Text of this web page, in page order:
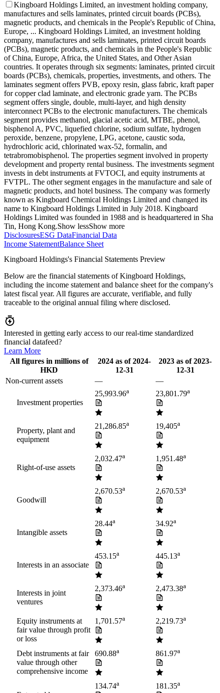
Kingboard Holdings Limited, an investment holding company,
manufactures and sells laminates, printed circuit boards (PCBs),
magnetic products, and chemicals in the People's Republic of China,
Europe, ... Kingboard Holdings Limited, an investment holding
company, manufactures and sells laminates, printed circuit boards
(PCBs), magnetic products, and chemicals in the People's Republic
of China, Europe, Africa, the United States, and Other Asian
countries. It operates through six segments: laminates, printed circuit
boards (PCBs), chemicals, properties, investments, and others. The
laminates segment offers PVB, epoxy resin, glass fabric, kraft paper
for copper clad laminate, and electronic grade yarn. The PCBs
segment offers single, double, multi-layer, and high density
interconnect PCBs to the electronic manufacturers. The chemicals
segment provides methanol, glacial acetic acid, MTBE, phenol,
bisphenol A, PVC, liquefied chlorine, sodium sulfate, hydrogen
peroxide, benzene, propylene, LPG, acetone, caustic soda,
hydrochloric acid, chlorinated wax-52, formalin, and
tetrabromobisphenol. The properties segment involved in property
development and property rental business. The investments segment
invests in debt instruments at FVTOCI, and equity instruments at
FVTPL. The other segment engages in the manufacture and sale of
magnetic products, and hotel business. The company was formerly
known as Kingboard Chemical Holdings Limited and changed its
name to Kingboard Holdings Limited in July 2018. Kingboard
Holdings Limited was founded in 1988 and is headquartered in Sha
Tin, Hong Kong.Show lessShow more
DisclosuresESG DataFinancial Data
Income StatementBalance Sheet
Kingboard Holdings's Financial Statements Preview
Below are the financial statements of Kingboard Holdings,
including the income statement and balance sheet for the company's
latest fiscal year. All figures are accurate, verifiable, and fully
traceable to the original annual filing where disclosed.
Interested in getting early access to our real-time standardized
financial datafeed?
Learn More
All figures in millions of
HKD
2024 as of2024-
12-31
2023 as of2023-
12-31
Non-current assets
— —
Investment properties
25,993.96a 23,801.79a
Property, plant and
equipment
21,286.85a 19,405a
Right-of-use assets
2,032.47a 1,951.48a
Goodwill
2,670.53a 2,670.53a
Intangible assets
28.44a 34.92a
Interests in an associate
453.15a 445.13a
Interests in joint
ventures
2,373.46a 2,473.38a
Equity instruments at
fair value through profit
or loss
1,701.57a 2,219.73a
Debt instruments at fair
value through other
comprehensive income
690.88a 861.97a
134.74a 181.35a